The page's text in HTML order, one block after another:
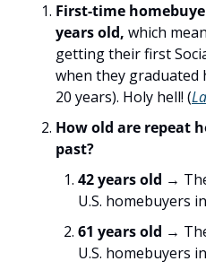
First-time
years old, which
getting their first
when they graduated
20 years). Holy hell! (
How old are repeat
past?
42 years old →
U.S. homebuyers
61 years old →
U.S. homebuyers